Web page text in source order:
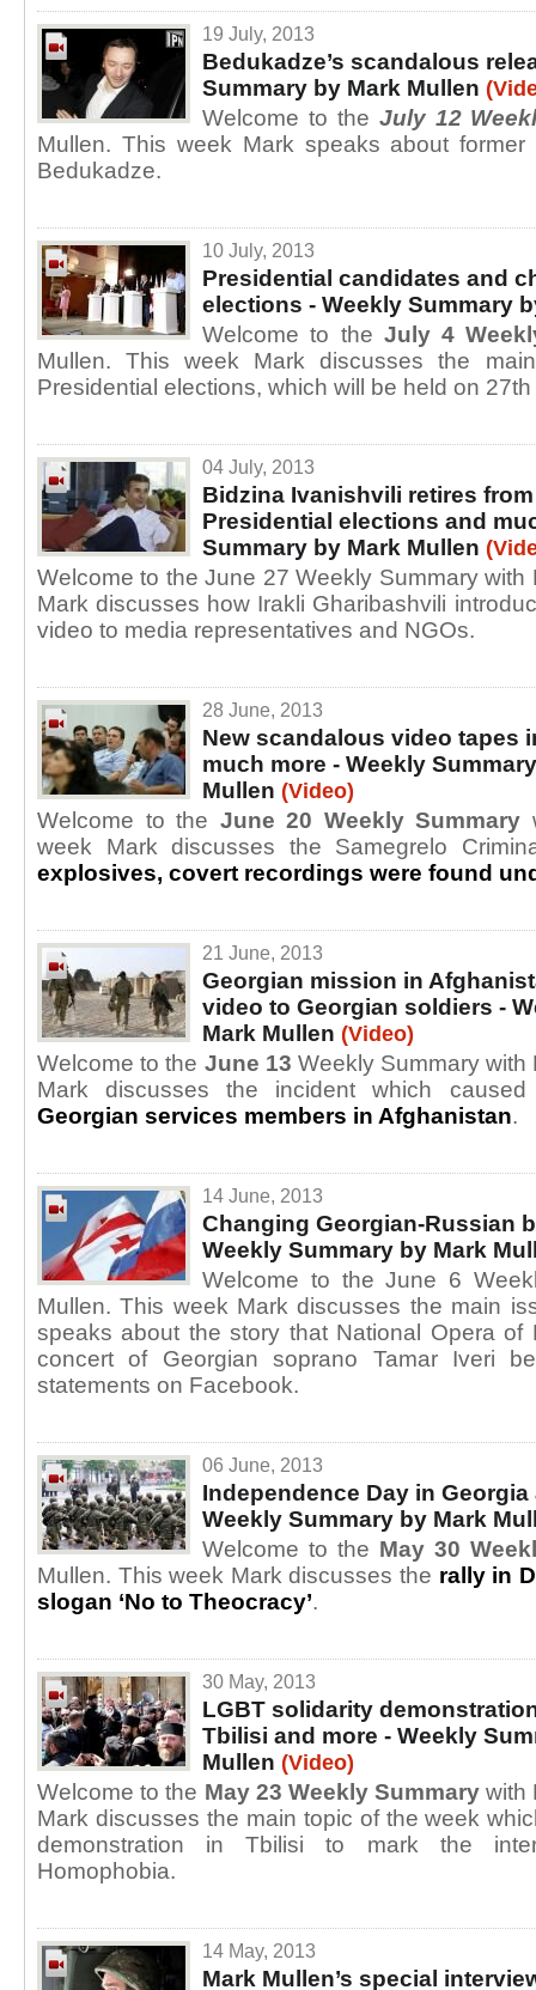
19 July, 2013
Bedukadze’s scandalous
Summary by Mark Mullen
Welcome to the July 12
Mullen. This week Mark speaks about former
Bedukadze.
10 July, 2013
Presidential candidates and
elections - Weekly Summary
Welcome to the July 4
Mullen. This week Mark discusses the
Presidential elections, which will be held on
04 July, 2013
Bidzina Ivanishvili retires
Presidential elections and
Summary by Mark Mullen
Welcome to the June 27 Weekly Summary with
Mark discusses how Irakli Gharibashvili
video to media representatives and NGOs.
28 June, 2013
New scandalous video tapes
much more - Weekly
Mullen (Video)
Welcome to the June 20 Weekly Summary
week Mark discusses the Samegrelo
explosives, covert recordings were found
21 June, 2013
Georgian mission in
video to Georgian soldiers -
Mark Mullen (Video)
Welcome to the June 13 Weekly Summary
Mark discusses the incident which
Georgian services members in Afghanistan.
14 June, 2013
Changing Georgian-Russian
Weekly Summary by Mark
Welcome to the June 6
Mullen. This week Mark discusses the main
speaks about the story that National Opera of
concert of Georgian soprano Tamar Iveri
statements on Facebook.
06 June, 2013
Independence Day in
Weekly Summary by Mark
Welcome to the May 30
Mullen. This week Mark discusses the rally in
slogan ‘No to Theocracy’.
30 May, 2013
LGBT solidarity
Tbilisi and more - Weekly
Mullen (Video)
Welcome to the May 23 Weekly Summary with
Mark discusses the main topic of the week
demonstration in Tbilisi to mark the
Homophobia.
14 May, 2013
Mark Mullen’s special